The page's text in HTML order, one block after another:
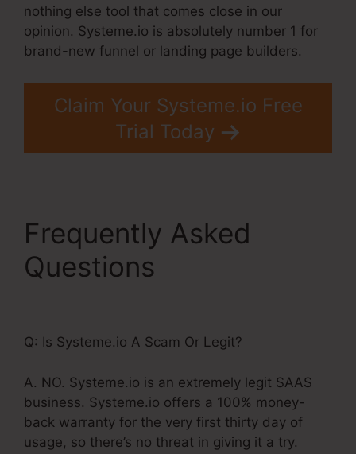
nothing else tool that comes close in our
opinion. Systeme.io is absolutely number 1 for
brand-new funnel or landing page builders.
Claim Your Systeme.io Free
Trial Today
Frequently Asked
Questions
Q: Is Systeme.io A Scam Or Legit?
A. NO. Systeme.io is an extremely legit SAAS
business. Systeme.io offers a 100% money-
back warranty for the very first thirty day of
usage, so there’s no threat in giving it a try.